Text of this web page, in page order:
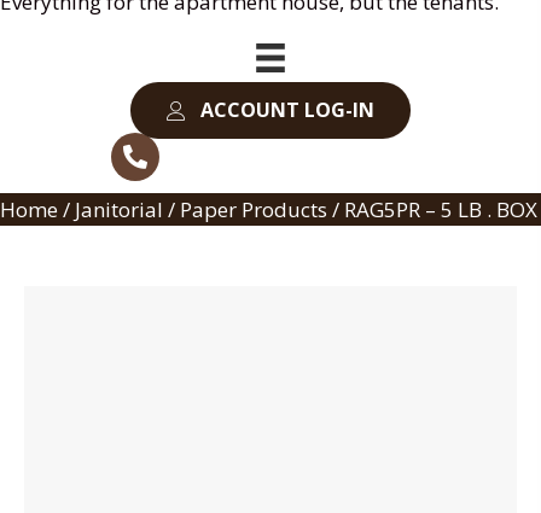
ACCOUNT LOG-IN
Home/ Janitorial / Paper Products / RAG5PR – 5 LB . BOX